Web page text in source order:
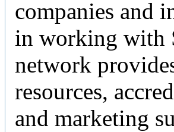
companies and
in working with
network
resources,
and marketing